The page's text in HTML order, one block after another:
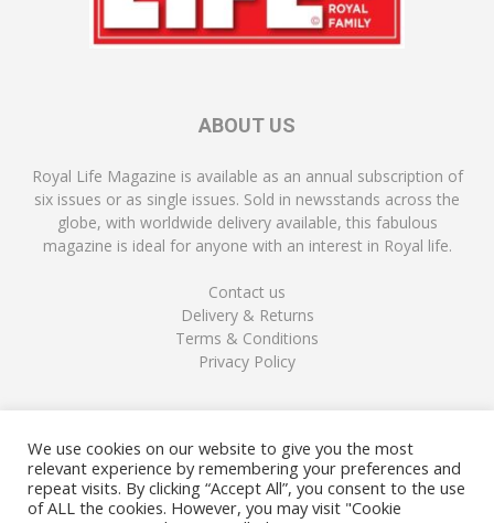
ABOUT US
Royal Life Magazine is available as an annual subscription of
six issues or as single issues. Sold in newsstands across the
globe, with worldwide delivery available, this fabulous
magazine is ideal for anyone with an interest in Royal life.
Contact us
Delivery & Returns
Terms & Conditions
Privacy Policy
FOLLOW US
We use cookies on our website to give you the most
relevant experience by remembering your preferences and
repeat visits. By clicking “Accept All”, you consent to the use
of ALL the cookies. However, you may visit "Cookie